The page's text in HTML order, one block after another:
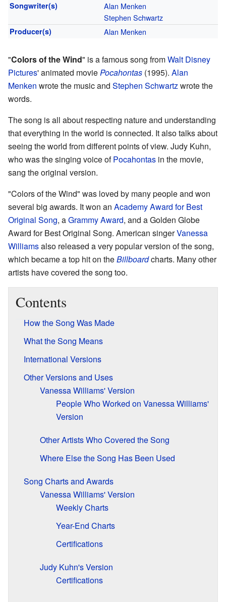
Songwriter(s)
Alan Menken
Stephen Schwartz
Producer(s) Alan Menken
"Colors of the Wind" is a famous song fromWalt Disney
Pictures' animated moviePocahontas (1995). Alan
Menken wrote the music and Stephen Schwartzwrote the
words.
The song is all about respecting nature and understanding
that everything in the world is connected. It also talks about
seeing the world from different points of view. Judy Kuhn,
who was the singing voice ofPocahontas in the movie,
sang the original version.
"Colors of the Wind" was loved by many people and won
several big awards. It won an Academy Award for Best
Original Song, aGrammy Award, and a Golden Globe
Award for Best Original Song. American singerVanessa
Williamsalso released a very popular version of the song,
which became a top hit on theBillboardcharts. Many other
artists have covered the song too.
Contents
How the Song Was Made
What the Song Means
International Versions
Other Versions and Uses
Vanessa Williams' Version
People Who Worked on Vanessa Williams'
Version
Other Artists Who Covered the Song
Where Else the Song Has Been Used
Song Charts and Awards
Vanessa Williams' Version
Weekly Charts
Year-End Charts
Certifications
Judy Kuhn's Version
Certifications